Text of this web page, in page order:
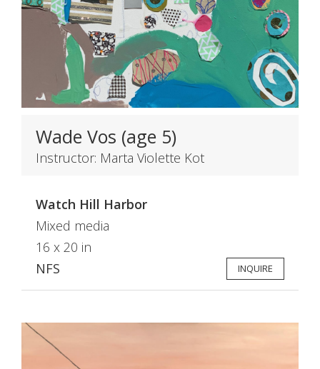
Wade Vos (age 5)
Instructor: Marta Violette Kot
Watch Hill Harbor
Mixed media
16 x 20 in
NFS
INQUIRE